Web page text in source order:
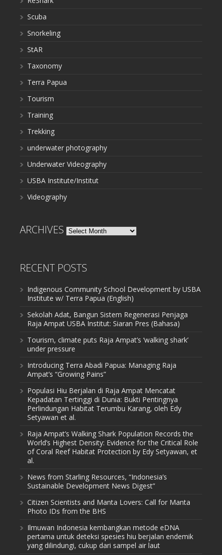
Scuba
Snorkeling
StAR
Taxonomy
Terra Papua
Tourism
Training
Trekking
underwater photography
Underwater Videography
USBA Institute/Institut
Videography
ARCHIVES Archives
RECENT POSTS
Indigenous Community School Development by USBA
Institute w/ Terra Papua (English)
Sekolah Adat, Bangun Sistem Regenerasi Penjaga
Raja Ampat USBA Institut: Siaran Pres (Bahasa)
Tourism, climate puts Raja Ampat’s ‘walking shark’
under pressure
Introducing Terra Abadi Papua: Managing Raja
Ampat’s “Growing Pains”
Populasi Hiu Berjalan di Raja Ampat Mencatat
Kepadatan Tertinggi di Dunia: Bukti Pentingnya
Perlindungan Habitat Terumbu Karang, oleh Edy
Setyawan et al.
Raja Ampat’s Walking Shark Population Records the
World’s Highest Density: Evidence for the Critical Role
of Coral Reef Habitat Protection by Edy Setyawan, et
al.
News from Starling Resources, “Indonesia’s
Sustainable Development News Digest”
Citizen Scientists and Manta Lovers: Call for Manta
Photo IDs from the BHS
Ilmuwan Indonesia kembangkan metode eDNA
pertama untuk deteksi spesies hiu berjalan endemik
yang dilindungi, cukup dari sampel air laut